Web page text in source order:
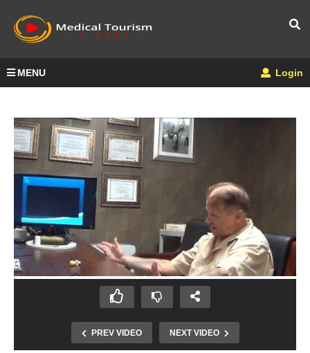
MENU Login
PREV VIDEO NEXT VIDEO